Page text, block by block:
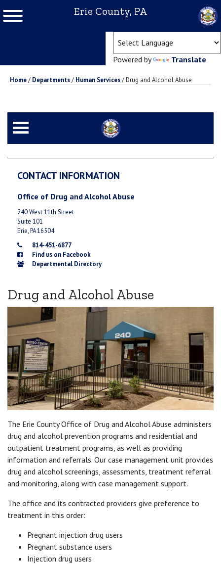
Erie County, PA
Powered by Translate
Home/ Departments/ Human Services/Drug and Alcohol Abuse
Drug and Alcohol Abuse
The Erie County Office of Drug and Alcohol Abuse administers
drug and alcohol prevention programs and residential and
outpatient treatment programs, as well as providing
information and referrals. Our case management unit provides
drug and alcohol screenings, assessments, treatment referral
and monitoring, along with case management support.
The office and its contracted providers give preference to
treatment in this order:
Pregnant injection drug users
Pregnant substance users
Injection drug users
CONTACT INFORMATION
Office of Drug and Alcohol Abuse
240 West 11th Street
Suite 101
Erie, PA 16504
814-451-6877
Find us on Facebook
Departmental Directory